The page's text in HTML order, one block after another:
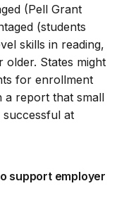
(Pell Grant
(students
skills in reading,
States might
for enrollment
a report that small
successful at
support employer